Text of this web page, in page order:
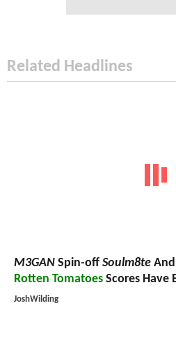
Related Headlines
M3GAN Spin-off Soulm8te And
Rotten Tomatoes Scores Have
JoshWilding